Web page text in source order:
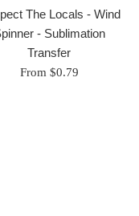
The Locals - Wind
- Sublimation
Transfer
From $0.79